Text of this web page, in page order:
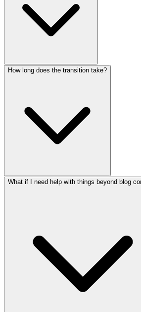
How long does the transition take?
What if I need help with things beyond blog